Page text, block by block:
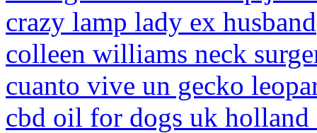
crazy lamp lady ex husband
colleen williams neck
cuanto vive un gecko
cbd oil for dogs uk holland